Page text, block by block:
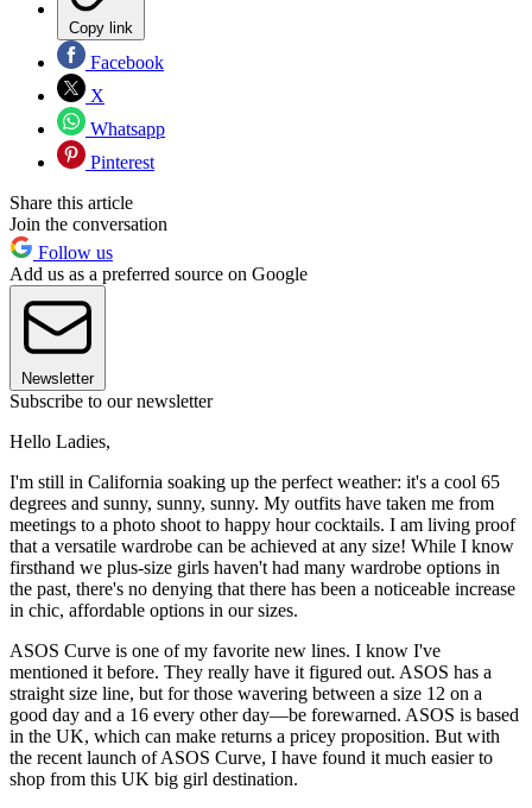
Copy link
Facebook
X
Whatsapp
Pinterest
Share this article
Join the conversation
Follow us
Add us as a preferred source on Google
Newsletter
Subscribe to our newsletter
Hello Ladies,
I'm still in California soaking up the perfect weather: it's a cool 65
degrees and sunny, sunny, sunny. My outfits have taken me from
meetings to a photo shoot to happy hour cocktails. I am living proof
that a versatile wardrobe can be achieved at any size! While I know
firsthand we plus-size girls haven't had many wardrobe options in
the past, there's no denying that there has been a noticeable increase
in chic, affordable options in our sizes.
ASOS Curve is one of my favorite new lines. I know I've
mentioned it before. They really have it figured out. ASOS has a
straight size line, but for those wavering between a size 12 on a
good day and a 16 every other day—be forewarned. ASOS is based
in the UK, which can make returns a pricey proposition. But with
the recent launch of ASOS Curve, I have found it much easier to
shop from this UK big girl destination.